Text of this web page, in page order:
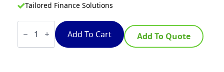
Tailored Finance Solutions
Waldorf
800
Series
CH8900ED-
Add To Cart Add To Quote